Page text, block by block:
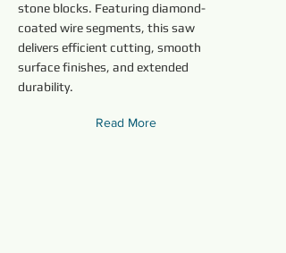
stone blocks. Featuring diamond-
coated wire segments, this saw
delivers efficient cutting, smooth
surface finishes, and extended
durability.
Read More